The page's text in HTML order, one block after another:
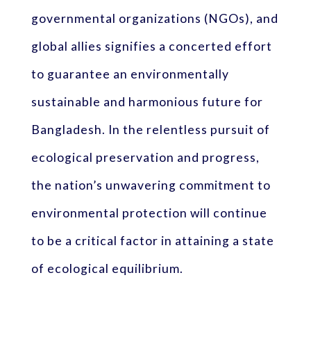
governmental organizations (NGOs), and
global allies signifies a concerted effort
to guarantee an environmentally
sustainable and harmonious future for
Bangladesh. In the relentless pursuit of
ecological preservation and progress,
the nation’s unwavering commitment to
environmental protection will continue
to be a critical factor in attaining a state
of ecological equilibrium.